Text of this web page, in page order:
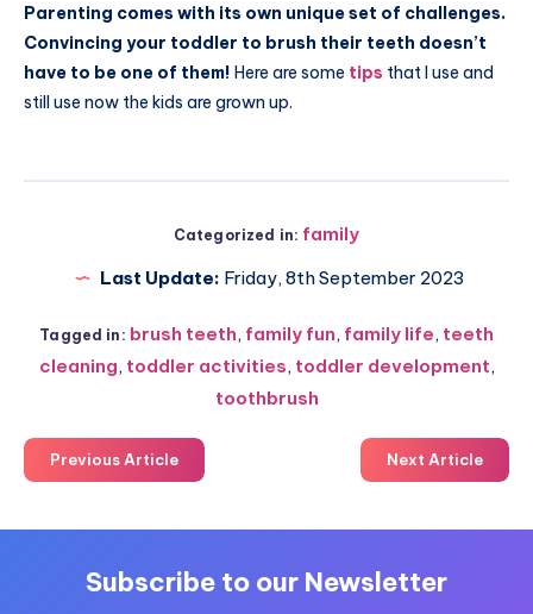
Parenting comes with its own unique set of challenges.
Convincing your toddler to brush their teeth doesn’t
have to be one of them! Here are some tips that I use and
still use now the kids are grown up.
Categorized in: family
Last Update: Friday, 8th September 2023
Tagged in: brush teeth, family fun, family life, teeth
cleaning, toddler activities, toddler development,
toothbrush
Previous Article Next Article
Subscribe to our Newsletter